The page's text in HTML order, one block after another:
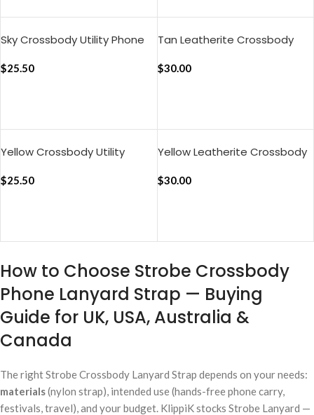
Sky Crossbody Utility Phone
$25.50
Tan Leatherite Crossbody
$30.00
Yellow Crossbody Utility
$25.50
Yellow Leatherite Crossbody
$30.00
How to Choose Strobe Crossbody
Phone Lanyard Strap — Buying
Guide for UK, USA, Australia &
Canada
The right Strobe Crossbody Lanyard Strap depends on your needs:
materials(nylon strap), intended use (hands-free phone carry,
festivals, travel), and your budget. KlippiK stocks Strobe Lanyard —